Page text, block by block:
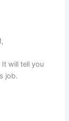
,
It will tell you
job.